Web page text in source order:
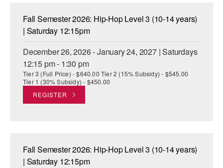
Fall Semester 2026: Hip-Hop Level 3 (10-14 years)
| Saturday 12:15pm
December 26, 2026 - January 24, 2027 | Saturdays
12:15 pm - 1:30 pm
Tier 3 (Full Price) - $640.00 Tier 2 (15% Subsidy) - $545.00
Tier 1 (30% Subsidy) - $450.00
REGISTER
Fall Semester 2026: Hip-Hop Level 3 (10-14 years)
| Saturday 12:15pm